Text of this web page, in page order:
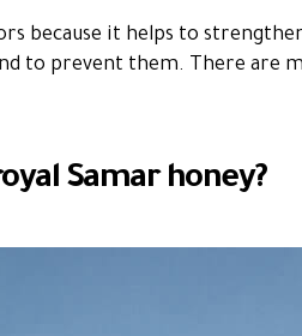
because it helps to
to prevent them. There are
Samar honey?